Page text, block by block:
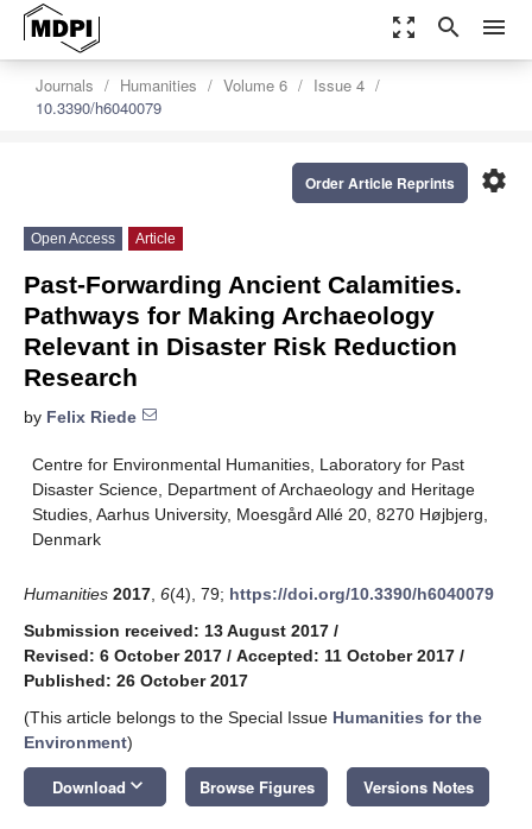
zoom_out_map search menu
Journals Humanities Volume 6
Issue 4
10.3390/h6040079
settings
Order Article Reprints
Open Access Article
Past-Forwarding Ancient Calamities.
Pathways for Making Archaeology
Relevant in Disaster Risk Reduction
Research
by Felix Riede
Centre for Environmental Humanities, Laboratory for Past
Disaster Science, Department of Archaeology and Heritage
Studies, Aarhus University, Moesgård Allé 20, 8270 Højbjerg,
Denmark
Humanities 2017 6(4), 79; https://doi.org/10.3390/h6040079
Submission received: 13 August 2017 /
Revised: 6 October 2017 / Accepted: 11 October 2017 /
Published: 26 October 2017
(This article belongs to the Special Issue Humanities for the
Environment)
Download keyboard_arrow_down Browse Figures Versions Notes